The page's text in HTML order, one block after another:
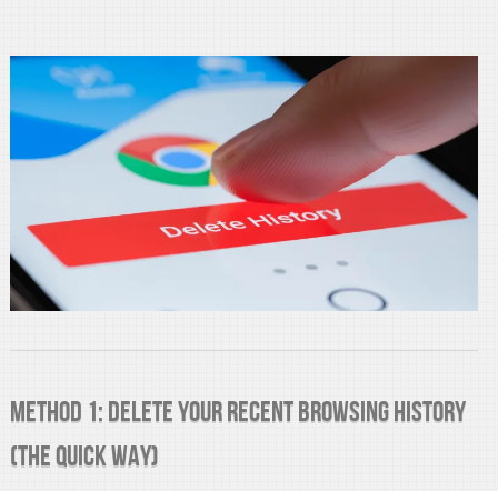
Method 1: Delete Your Recent Browsing History
(The Quick Way)